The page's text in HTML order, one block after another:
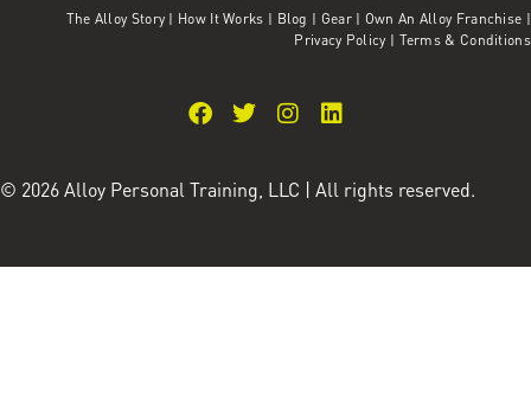
The Alloy Story | How It Works | Blog | Gear| Own An Alloy Franchise |
Privacy Policy | Terms & Conditions
© 2026 Alloy Personal Training, LLC | All rights reserved.